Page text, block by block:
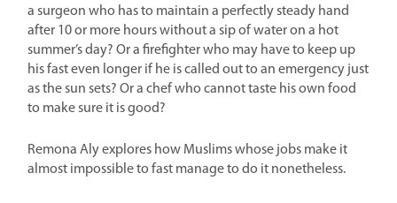
a surgeon who has to maintain a perfectly steady hand
after 10 or more hours without a sip of water on a hot
summer’s day? Or a firefighter who may have to keep up
his fast even longer if he is called out to an emergency just
as the sun sets? Or a chef who cannot taste his own food
to make sure it is good?
Remona Aly explores how Muslims whose jobs make it
almost impossible to fast manage to do it nonetheless.